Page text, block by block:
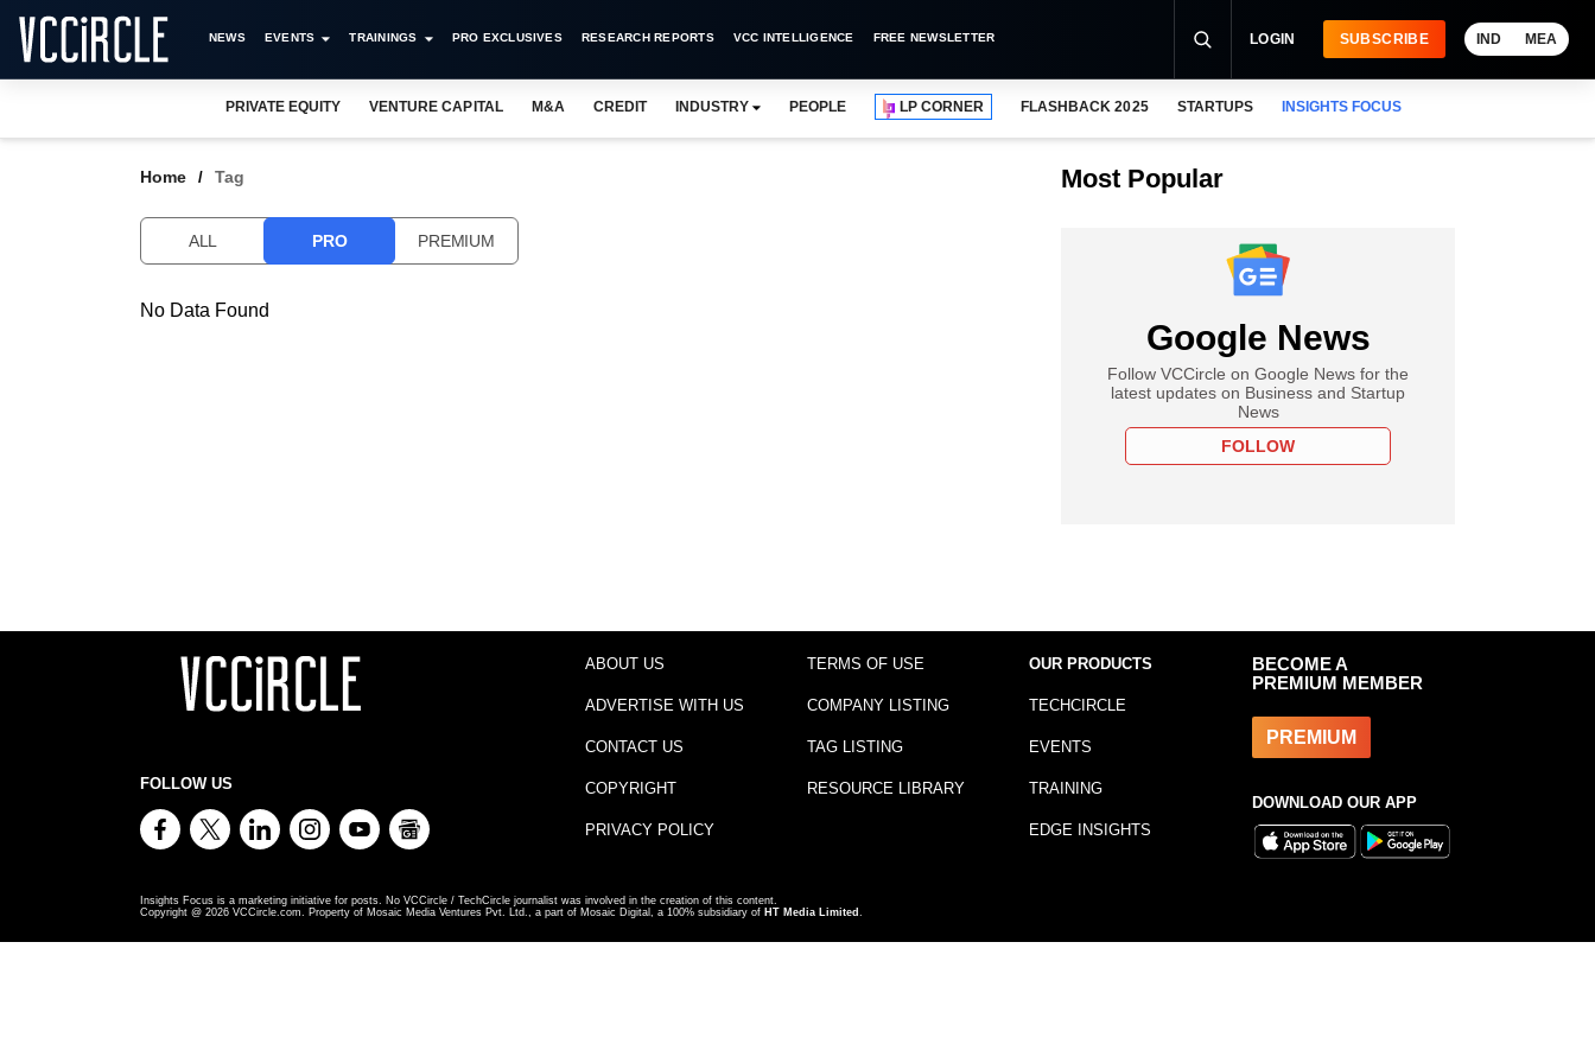
NEWS EVENTS TRAININGS PRO EXCLUSIVES RESEARCH REPORTS VCC INTELLIGENCE FREE NEWSLETTER LOGIN SUBSCRIBE IND MEA
PRIVATE EQUITY VENTURE CAPITAL M&A CREDIT INDUSTRY PEOPLE LP CORNER FLASHBACK 2025 STARTUPS INSIGHTS FOCUS
Home Tag
ALL PRO PREMIUM
No Data Found
Most Popular
Google News
Follow VCCircle on Google News for the
latest updates on Business and Startup
News
FOLLOW
FOLLOW US
ABOUT US
ADVERTISE WITH US
CONTACT US
COPYRIGHT
PRIVACY POLICY
TERMS OF USE
COMPANY LISTING
TAG LISTING
RESOURCE LIBRARY
OUR PRODUCTS
TECHCIRCLE
EVENTS
TRAINING
EDGE INSIGHTS
BECOME A
PREMIUM MEMBER
PREMIUM
DOWNLOAD OUR APP
Insights Focus is a marketing initiative for posts. No VCCircle / TechCircle journalist was involved in the creation of this content.
Copyright @ 2026 VCCircle.com. Property of Mosaic Media Ventures Pvt. Ltd., a part of Mosaic Digital, a 100% subsidiary of HT Media Limited .